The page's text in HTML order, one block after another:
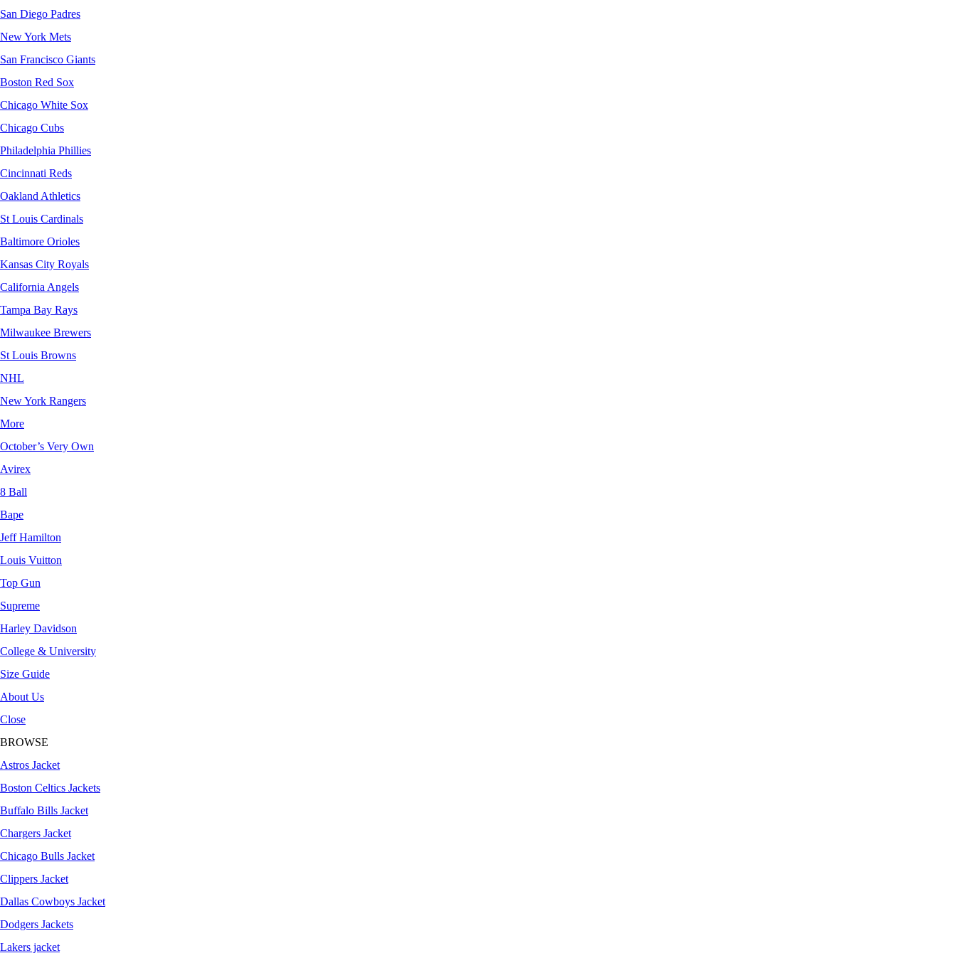
San Diego Padres
New York Mets
San Francisco Giants
Boston Red Sox
Chicago White Sox
Chicago Cubs
Philadelphia Phillies
Cincinnati Reds
Oakland Athletics
St Louis Cardinals
Baltimore Orioles
Kansas City Royals
California Angels
Tampa Bay Rays
Milwaukee Brewers
St Louis Browns
NHL
New York Rangers
More
October’s Very Own
Avirex
8 Ball
Bape
Jeff Hamilton
Louis Vuitton
Top Gun
Supreme
Harley Davidson
College & University
Size Guide
About Us
Close
BROWSE
Astros Jacket
Boston Celtics Jackets
Buffalo Bills Jacket
Chargers Jacket
Chicago Bulls Jacket
Clippers Jacket
Dallas Cowboys Jacket
Dodgers Jackets
Lakers jacket